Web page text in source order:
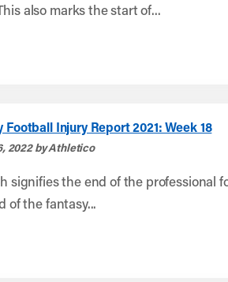
also marks the start of...
Injury Report 2021: Week 18
2022 by Athletico
signifies the end of the professional
of the fantasy...